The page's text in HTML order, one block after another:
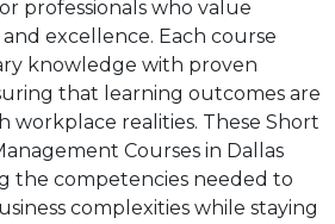
professionals who value
excellence. Each course
knowledge with proven
that learning outcomes are
workplace realities. These Short
Courses in Dallas
the competencies needed to
complexities while staying